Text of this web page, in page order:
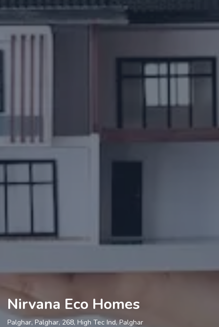
Nirvana Eco Homes
Palghar, Palghar, 268, High Tec Ind, Palghar